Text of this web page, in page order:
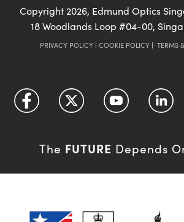
Copyright 2026, Edmund Optics
18 Woodlands Loop #04-00,
PRIVACY POLICY| COOKIE POLICY| TERMS
The FUTURE Depends